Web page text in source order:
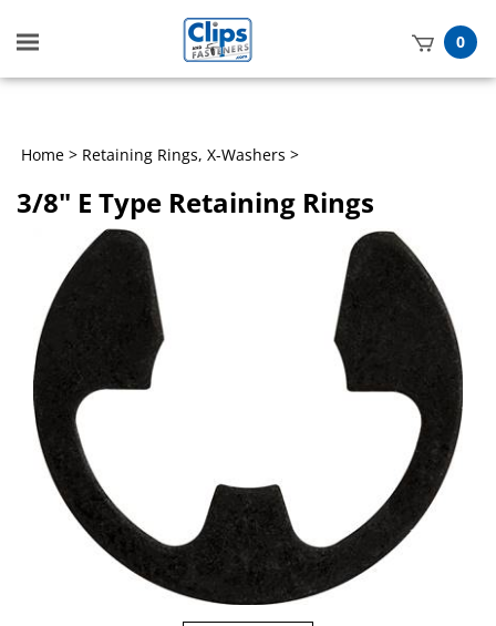
Toggle
mobile
0
Home > Retaining Rings, X-Washers >
3/8" E Type Retaining Rings